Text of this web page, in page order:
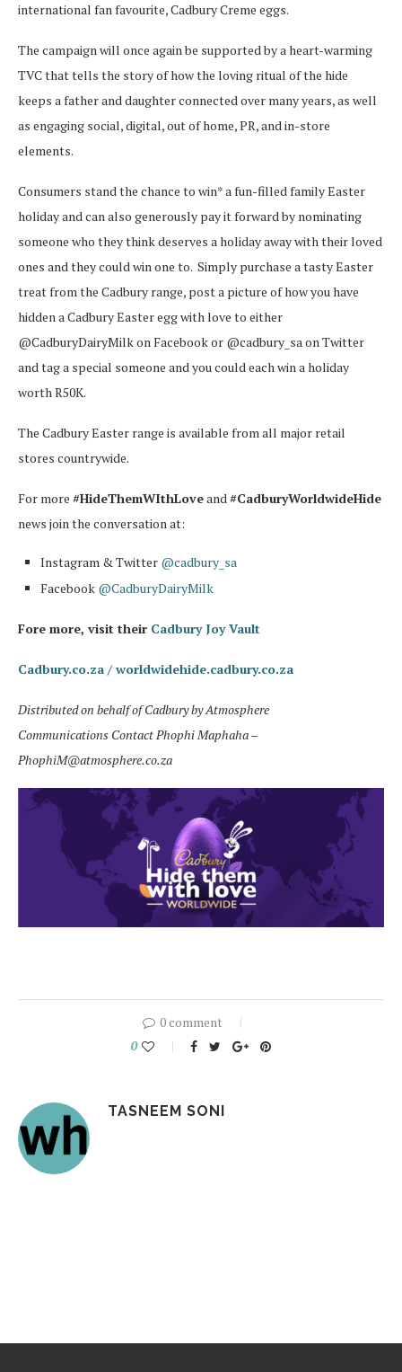
international fan favourite, Cadbury Creme eggs.
The campaign will once again be supported by a heart-warming
TVC that tells the story of how the loving ritual of the hide
keeps a father and daughter connected over many years, as well
as engaging social, digital, out of home, PR, and in-store
elements.
Consumers stand the chance to win* a fun-filled family Easter
holiday and can also generously pay it forward by nominating
someone who they think deserves a holiday away with their loved
ones and they could win one to. Simply purchase a tasty Easter
treat from the Cadbury range, post a picture of how you have
hidden a Cadbury Easter egg with love to either
@CadburyDairyMilk on Facebook or @cadbury_sa on Twitter
and tag a special someone and you could each win a holiday
worth R50K.
The Cadbury Easter range is available from all major retail
stores countrywide.
For more #HideThemWIthLoveand#CadburyWorldwideHide
news join the conversation at:
Instagram & Twitter @cadbury_sa
Facebook @CadburyDairyMilk
Fore more, visit their Cadbury Joy Vault
Cadbury.co.za / worldwidehide.cadbury.co.za
Distributed on behalf of Cadbury by Atmosphere
Communications Contact Phophi Maphaha –
PhophiM@atmosphere.co.za
0 comment
0
TASNEEM SONI